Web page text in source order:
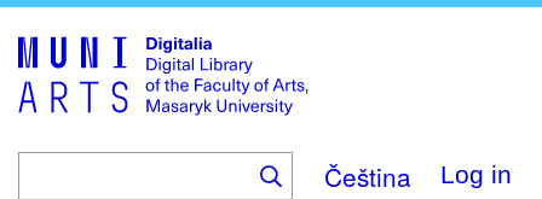
main
content
Čeština Log in